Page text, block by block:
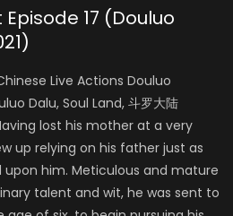
17 (Douluo
Live Actions Douluo
Dalu, Soul Land, 斗罗大陆
lost his mother at a very
up relying on his father just as
him. Meticulous and mature
talent and wit, he was sent to